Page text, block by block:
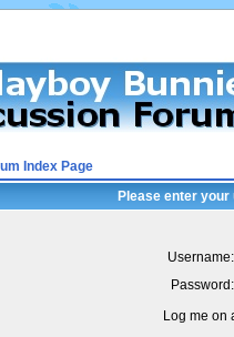
Index Page
Please enter
Username:
Password:
Log me on